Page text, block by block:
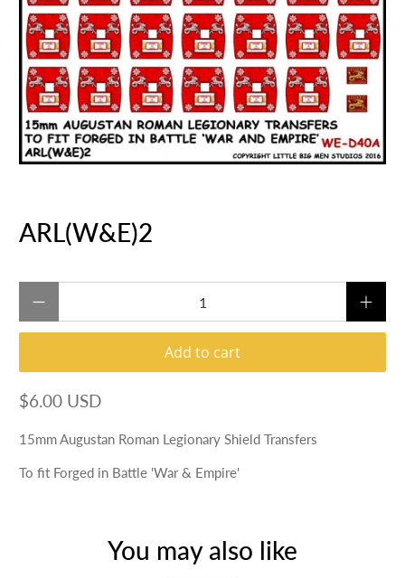
ARL(W&E)2
Add to cart
$6.00 USD
15mm Augustan Roman Legionary Shield Transfers
To fit Forged in Battle 'War & Empire'
You may also like